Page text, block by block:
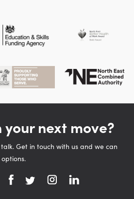
your next move?
talk. Get in touch with us and we can